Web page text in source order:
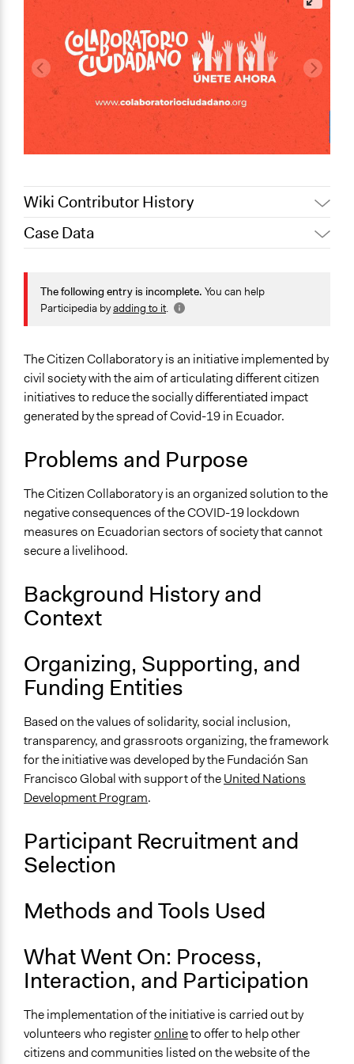
Wiki Contributor History
October 10, 2020
September 29,
2020
LATINNO
Case Data
General Issues
Social Welfare
Low-income Assistance
Collections
LATINNO
Covid-19 Response
Location
Scope of Influence
National
Ongoing
Yes
Purpose/Goal
Deliver goods & services
Approach
Co-production in form of partnership and/or contract
with private organisations
Spectrum of Public Participation
Involve
Open to All or Limited to Some?
Open to All
Collaborative approaches
Community development, organizing, and mobilization
General Types of Tools/Techniques
Inform, educate and/or raise awareness
Crowdsourcing
Information and Communications Technologies (ICT)
The following entry is incomplete. You can help
Participedia byadding to it.
The Citizen Collaboratory is an initiative implemented by
civil society with the aim of articulating different citizen
initiatives to reduce the socially differentiated impact
generated by the spread of Covid-19 in Ecuador.
Problems and Purpose
The Citizen Collaboratory is an organized solution to the
negative consequences of the COVID-19 lockdown
measures on Ecuadorian sectors of society that cannot
secure a livelihood.
Background History and
Context
Organizing, Supporting, and
Funding Entities
Based on the values of solidarity, social inclusion,
transparency, and grassroots organizing, the framework
for the initiative was developed by the Fundación San
Francisco Global with support of theUnited Nations
Development Program.
Participant Recruitment and
Selection
Methods and Tools Used
What Went On: Process,
Interaction, and Participation
The implementation of the initiative is carried out by
volunteers who registeronlineto offer to help other
citizens and communities listed on the website of the